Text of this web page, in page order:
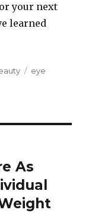
your next
learned
Tags
eye
As